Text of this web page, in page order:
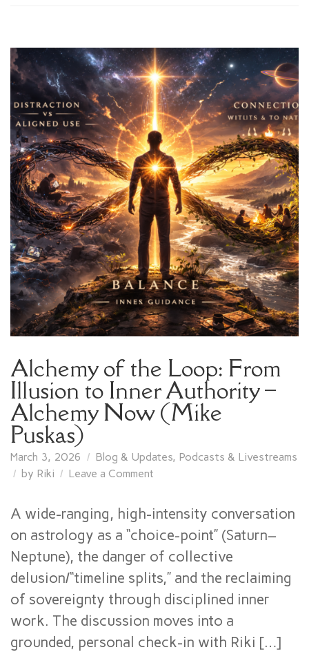
Alchemy of the Loop: From
Illusion to Inner Authority –
Alchemy Now (Mike
Puskas)
March 3, 2026 Blog & Updates, Podcasts & Livestreams
by Riki Leave a Comment
of
the
Loop:
From
Illusion
to
Inner
Authority
–
A wide-ranging, high-intensity conversation
on astrology as a “choice-point” (Saturn–
Neptune), the danger of collective
delusion/“timeline splits,” and the reclaiming
of sovereignty through disciplined inner
work. The discussion moves into a
grounded, personal check-in with Riki […]